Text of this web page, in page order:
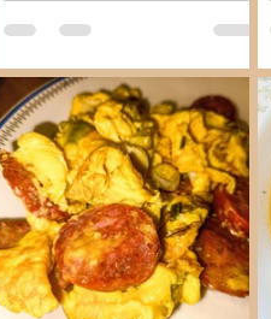
and light Mediterranean
meal, and I'm a true lover
of this light food and I also
like to mix up the
ingredients, here's a great
recipe in combination with
cormorant and cherry
tomatoes with the addition
of tomato concentrate. It is
easy to prepare and ready